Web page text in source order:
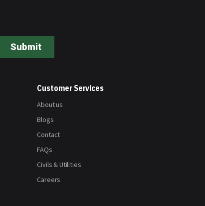
Submit
Customer Services
About us
Blogs
Contact
FAQs
Civils & Utilities
Careers